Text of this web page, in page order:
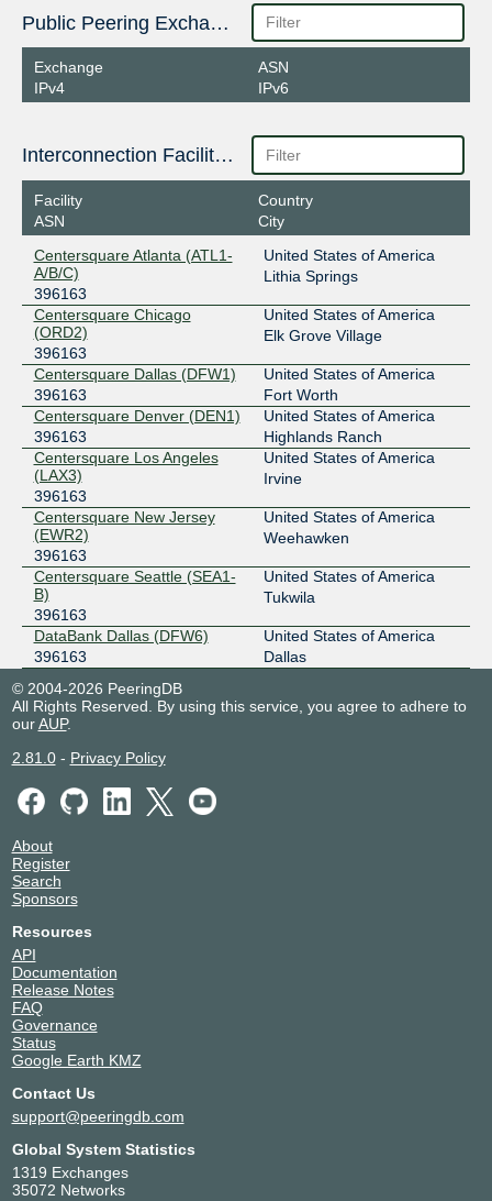
Public Peering Exchange Points
Exchange
IPv4
ASN
IPv6
Interconnection Facilities
Facility
ASN
Country
City
Centersquare Atlanta (ATL1-
A/B/C)
396163
United States of America
Lithia Springs
Centersquare Chicago
(ORD2)
396163
United States of America
Elk Grove Village
Centersquare Dallas (DFW1)
396163
United States of America
Fort Worth
Centersquare Denver (DEN1)
396163
United States of America
Highlands Ranch
Centersquare Los Angeles
(LAX3)
396163
United States of America
Irvine
Centersquare New Jersey
(EWR2)
396163
United States of America
Weehawken
Centersquare Seattle (SEA1-
B)
396163
United States of America
Tukwila
DataBank Dallas (DFW6)
396163
United States of America
Dallas
© 2004-2026 PeeringDB
All Rights Reserved. By using this service, you agree to adhere to
ourAUP.
2.81.0- Privacy Policy
About
Register
Search
Sponsors
Resources
API
Documentation
Release Notes
FAQ
Governance
Status
Google Earth KMZ
Contact Us
support@peeringdb.com
Global System Statistics
1319 Exchanges
35072 Networks